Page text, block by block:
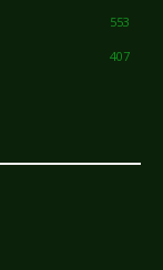
553
407